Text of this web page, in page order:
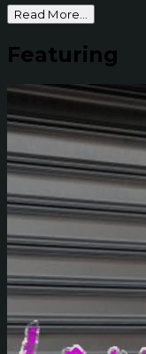
Read More...
Featuring